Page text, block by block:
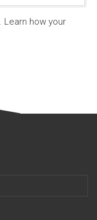
Learn how your